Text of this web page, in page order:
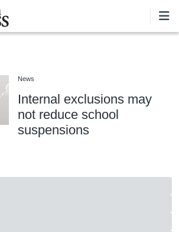
News
Internal exclusions may
not reduce school
suspensions